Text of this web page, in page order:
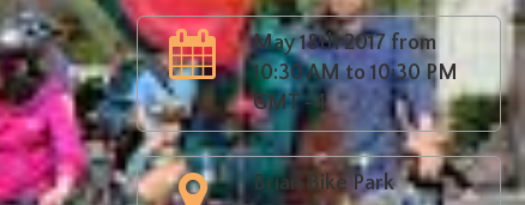
May 18th 2017 from
10:30 AM to 10:30 PM
GMT -4
Brian Bike Park